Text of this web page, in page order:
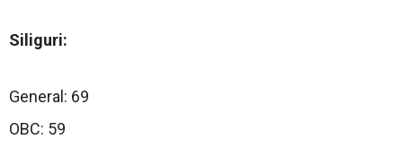
Siliguri:
General: 69
OBC: 59